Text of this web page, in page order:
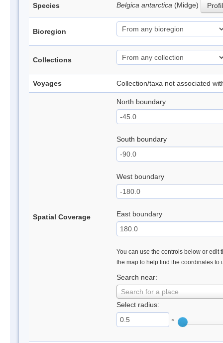
Species Belgica antarctica (Midge)
Bioregion
Collections
Voyages Collection/taxa not associated
Spatial Coverage
North boundary
South boundary
West boundary
East boundary
You can use the controls below or edit
the map to help find the coordinates to
Search near:
Search for a place
Select radius:
°